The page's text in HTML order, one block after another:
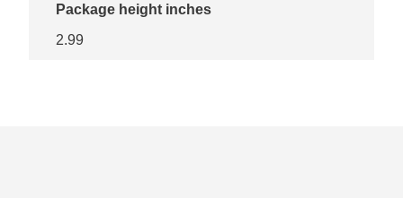
Package height inches
2.99